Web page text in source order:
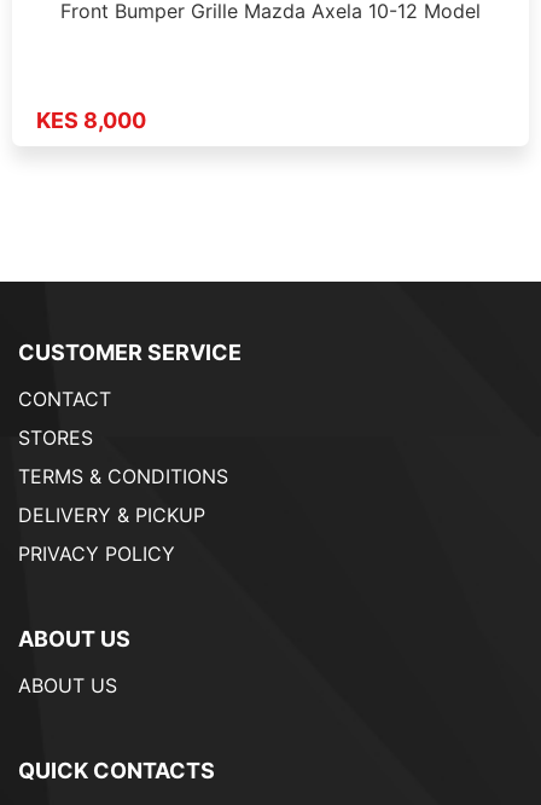
Front Bumper Grille Mazda Axela 10-12 Model
KES 8,000
CUSTOMER SERVICE
CONTACT
STORES
TERMS & CONDITIONS
DELIVERY & PICKUP
PRIVACY POLICY
ABOUT US
ABOUT US
QUICK CONTACTS